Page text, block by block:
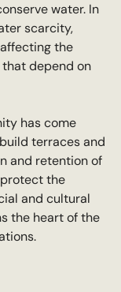
water. In
scarcity,
the
depend on
has come
terraces and
and retention of
the
and cultural
the heart of the